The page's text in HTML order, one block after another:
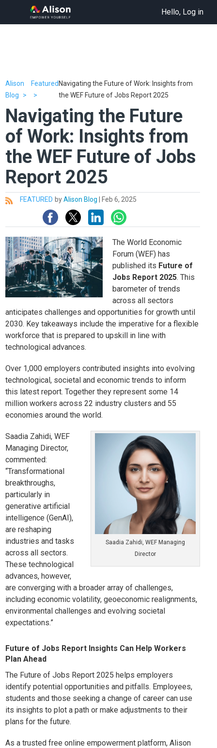
Hello, Log in
Alison
Blog
Featured Navigating the Future of Work: Insights from
the WEF Future of Jobs Report 2025
Navigating the Future
of Work: Insights from
the WEF Future of Jobs
Report 2025
All FEATURED byAlison Blog Feb 6, 2025
The World Economic
Forum (WEF) has
published its Future of
Jobs Report 2025. This
barometer of trends
across all sectors
anticipates challenges and opportunities for growth until
2030. Key takeaways include the imperative for a flexible
workforce that is prepared to upskill in line with
technological advances.
Over 1,000 employers contributed insights into evolving
technological, societal and economic trends to inform
this latest report. Together they represent some 14
million workers across 22 industry clusters and 55
economies around the world.
Saadia Zahidi, WEF Managing
Director
Saadia Zahidi, WEF
Managing Director,
commented:
“Transformational
breakthroughs,
particularly in
generative artificial
intelligence (GenAI),
are reshaping
industries and tasks
across all sectors.
These technological
advances, however,
are converging with a broader array of challenges,
including economic volatility, geoeconomic realignments,
environmental challenges and evolving societal
expectations.”
Future of Jobs Report Insights Can Help Workers
Plan Ahead
The Future of Jobs Report 2025 helps employers
identify potential opportunities and pitfalls. Employees,
students and those seeking a change of career can use
its insights to plot a path or make adjustments to their
plans for the future.
As a trusted free online empowerment platform, Alison